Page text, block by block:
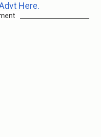
Here.